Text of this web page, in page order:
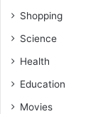
Shopping
Science
Health
Education
Movies